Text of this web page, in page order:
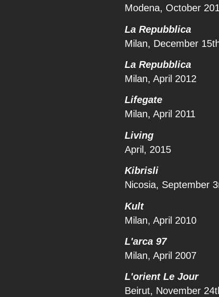
Modena, October
La Repubblica
Milan, December
La Repubblica
Milan, April 2012
Lifegate
Milan, April 2011
Living
April, 2015
Kibrisli
Nicosia, September
Kult
Milan, April 2010
L'arca 97
Milan, April 2007
L'orient Le Jour
Beirut, November